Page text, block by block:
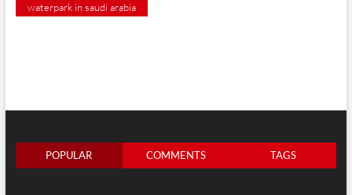
waterpark in saudi arabia
POPULAR COMMENTS TAGS